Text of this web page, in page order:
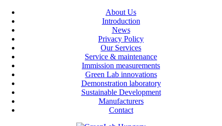
About Us
Introduction
News
Privacy Policy
Our Services
Service & maintenance
Immission measurements
Green Lab innovations
Demonstration laboratory
Sustainable Development
Manufacturers
Contact